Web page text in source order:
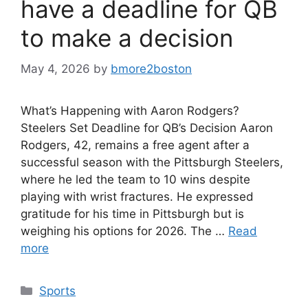
have a deadline for QB
to make a decision
May 4, 2026 by bmore2boston
What’s Happening with Aaron Rodgers?
Steelers Set Deadline for QB’s Decision Aaron
Rodgers, 42, remains a free agent after a
successful season with the Pittsburgh Steelers,
where he led the team to 10 wins despite
playing with wrist fractures. He expressed
gratitude for his time in Pittsburgh but is
weighing his options for 2026. The … Read
more
Categories
Sports